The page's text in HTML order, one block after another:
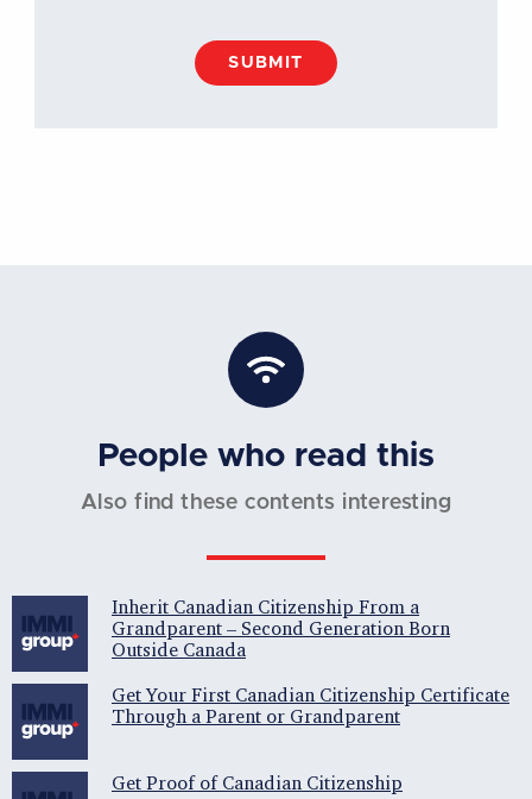
SUBMIT
People who read this
Also find these contents interesting
Inherit Canadian Citizenship From a
Grandparent – Second Generation Born
Outside Canada
Get Your First Canadian Citizenship Certificate
Through a Parent or Grandparent
Get Proof of Canadian Citizenship